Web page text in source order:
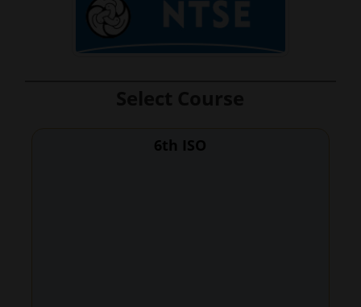
6th ISO